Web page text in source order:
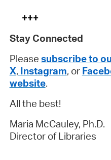
+++
Stay Connected
Please subscribe to
X, Instagram, or
website.
All the best!
Maria McCauley, Ph.D.
Director of Libraries